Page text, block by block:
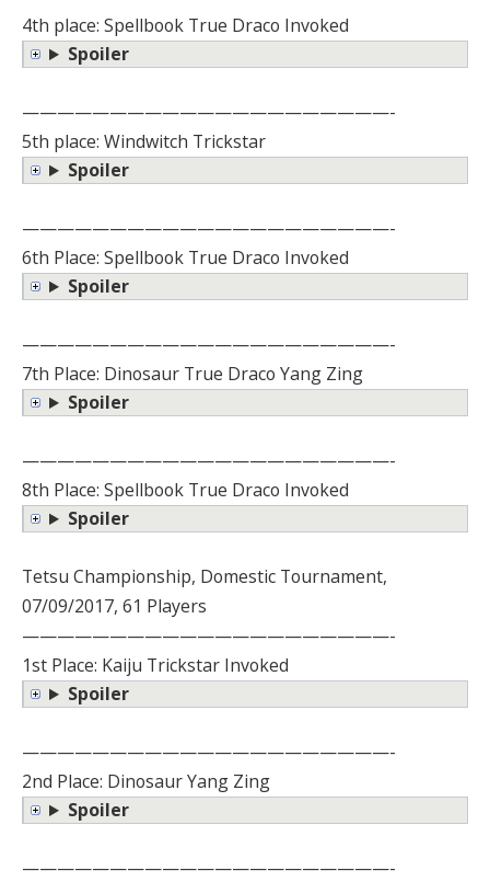
4th place: Spellbook True Draco Invoked
Spoiler
—————————————————————-
5th place: Windwitch Trickstar
Spoiler
—————————————————————-
6th Place: Spellbook True Draco Invoked
Spoiler
—————————————————————-
7th Place: Dinosaur True Draco Yang Zing
Spoiler
—————————————————————-
8th Place: Spellbook True Draco Invoked
Spoiler
Tetsu Championship, Domestic Tournament,
07/09/2017, 61 Players
—————————————————————-
1st Place: Kaiju Trickstar Invoked
Spoiler
—————————————————————-
2nd Place: Dinosaur Yang Zing
Spoiler
—————————————————————-